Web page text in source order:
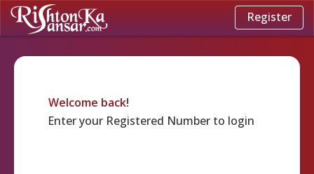
Register
Welcome back!
Enter your Registered Number to login